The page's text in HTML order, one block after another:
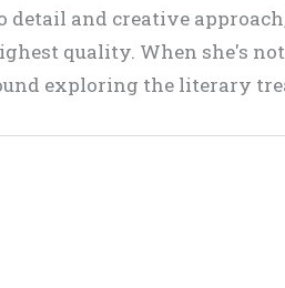
detail and creative
quality. When she's
exploring the literary